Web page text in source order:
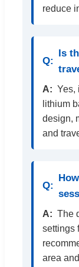
reduce
Is
Yes,
lithium
design,
and
The
settings
area